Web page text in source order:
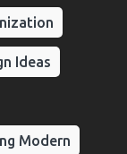
Ideas
Modern